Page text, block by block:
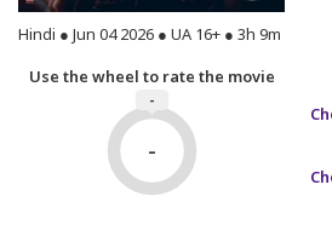
Hindi ● Jun 04 2026 ● UA 16+ ● 3h 9m
Use the wheel to rate the movie
-
-